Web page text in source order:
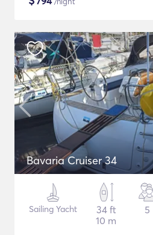
Bavaria Cruiser 34
Sailing Yacht
34 ft
10 m
5